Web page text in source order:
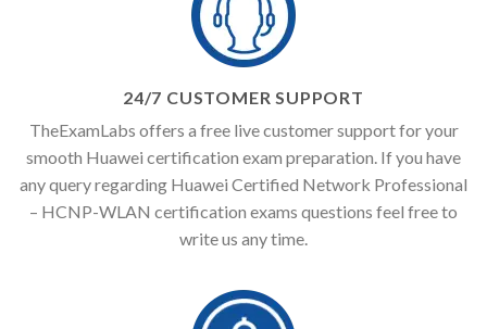
24/7 CUSTOMER SUPPORT
TheExamLabs offers a free live customer support for your
smooth Huawei certification exam preparation. If you have
any query regarding Huawei Certified Network Professional
– HCNP-WLAN certification exams questions feel free to
write us any time.